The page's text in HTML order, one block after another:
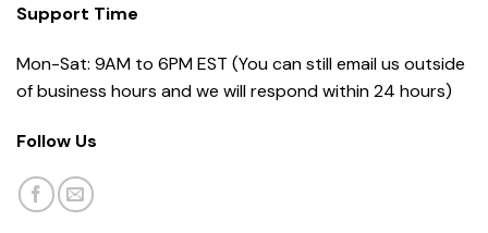
Support Time
Mon-Sat: 9AM to 6PM EST (You can still email us outside
of business hours and we will respond within 24 hours)
Follow Us